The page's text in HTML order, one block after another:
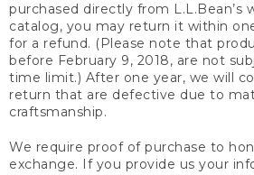
purchased directly from L.L.Bean’s
catalog, you may return it within
for a refund. (Please note that
before February 9, 2018, are not
time limit.) After one year, we will
return that are defective due to
craftsmanship.
We require proof of purchase to
exchange. If you provide us your